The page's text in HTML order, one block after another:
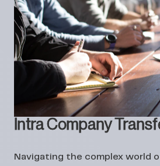
Intra Company
Navigating the complex world